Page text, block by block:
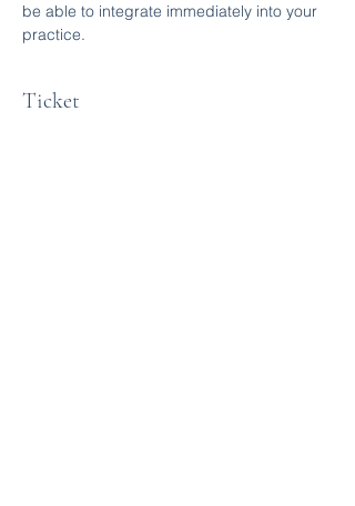
be able to integrate immediately into your
practice.
Ticket